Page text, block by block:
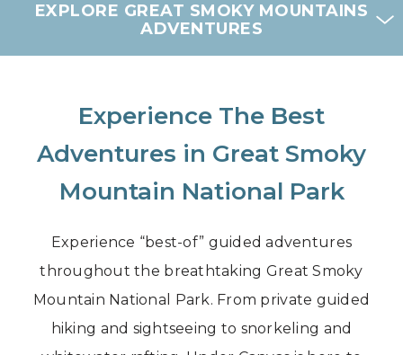
EXPLORE GREAT SMOKY MOUNTAINS
ADVENTURES
Experience The Best
Adventures in Great Smoky
Mountain National Park
Experience “best-of” guided adventures
throughout the breathtaking Great Smoky
Mountain National Park. From private guided
hiking and sightseeing to snorkeling and